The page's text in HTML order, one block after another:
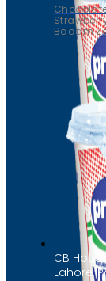
Badam
CB
Lahore,